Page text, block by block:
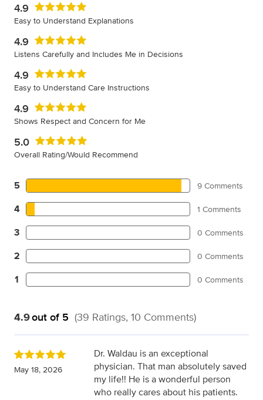
4.9
Easy to Understand Explanations
4.9
Listens Carefully and Includes Me in Decisions
4.9
Easy to Understand Care Instructions
4.9
Shows Respect and Concern for Me
5.0
Overall Rating/Would Recommend
5 9 Comments
4 1 Comments
3 0 Comments
2 0 Comments
1 0 Comments
4.9out of 5 (39 Ratings, 10 Comments)
May 18, 2026
Dr. Waldau is an exceptional
physician. That man absolutely saved
my life!! He is a wonderful person
who really cares about his patients.